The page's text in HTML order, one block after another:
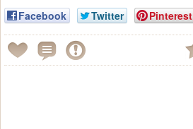
Facebook Twitter Pinterest